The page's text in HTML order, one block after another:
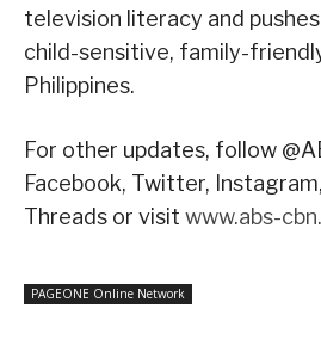
television literacy and
child-sensitive, family-
Philippines.
For other updates, follow
Facebook, Twitter,
Threads or visit www.abs-
PAGEONE Online Network